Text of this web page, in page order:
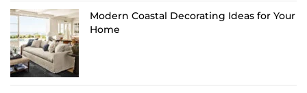
Modern Coastal Decorating Ideas for Your
Home